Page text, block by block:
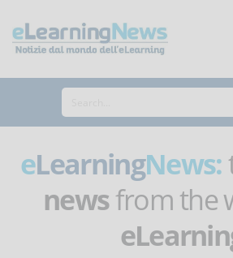
eLearningNews:
newsfrom the